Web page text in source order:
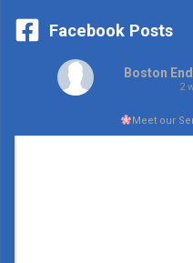
Facebook Posts
Boston
2
Meet our